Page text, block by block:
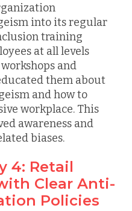
into its regular
training
at all levels
and
them about
and how to
workplace. This
awareness and
biases.
4: Retail
Clear Anti-
Policies